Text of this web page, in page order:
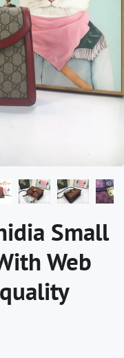
Small
Web